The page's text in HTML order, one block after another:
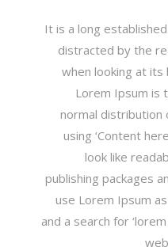
It is a long
distracted by the
when looking at its
Lorem Ipsum is
normal
using ‘Content
look like
publishing packages
use Lorem Ipsum
and a search for